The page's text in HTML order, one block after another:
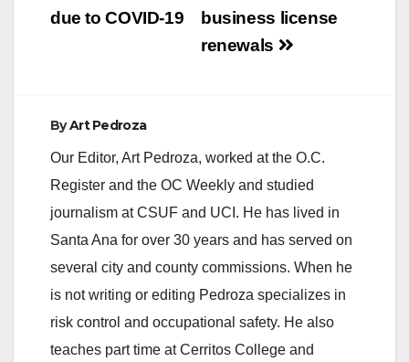
business license
renewals
due to COVID-19
ByArt Pedroza
Our Editor, Art Pedroza, worked at the O.C.
Register and the OC Weekly and studied
journalism at CSUF and UCI. He has lived in
Santa Ana for over 30 years and has served on
several city and county commissions. When he
is not writing or editing Pedroza specializes in
risk control and occupational safety. He also
teaches part time at Cerritos College and